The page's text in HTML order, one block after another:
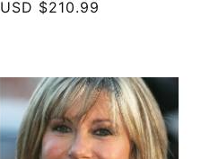
price
price
USD $210.99